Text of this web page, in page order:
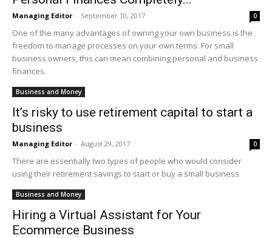
Managing Editor - September 10, 2017 0
One of the many advantages of owning your own business is the
freedom to manage processes on your own terms. For small
business owners, this can mean combining personal and business
finances.
Business and Money
It’s risky to use retirement capital to start a
business
Managing Editor - August 29, 2017 0
There are essentially two types of people who would consider
using their retirement savings to start or buy a small business
Business and Money
Hiring a Virtual Assistant for Your
Ecommerce Business